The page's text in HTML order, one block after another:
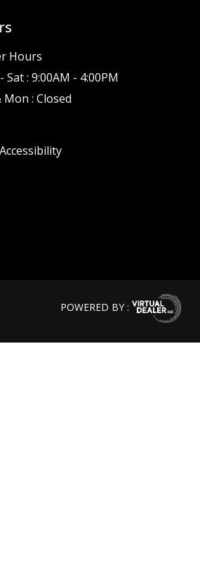
Hours
Sat : 9:00AM - 4:00PM
Mon : Closed
Accessibility
POWERED BY :